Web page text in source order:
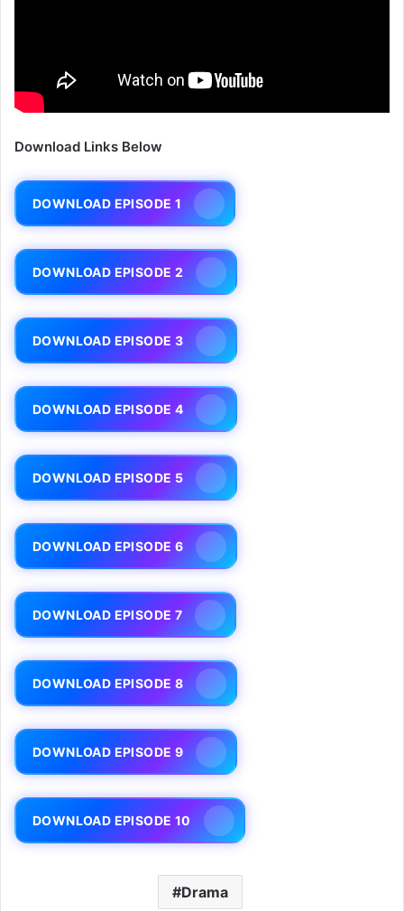
Download Links Below
DOWNLOAD EPISODE 1
DOWNLOAD EPISODE 2
DOWNLOAD EPISODE 3
DOWNLOAD EPISODE 4
DOWNLOAD EPISODE 5
DOWNLOAD EPISODE 6
DOWNLOAD EPISODE 7
DOWNLOAD EPISODE 8
DOWNLOAD EPISODE 9
DOWNLOAD EPISODE 10
Drama